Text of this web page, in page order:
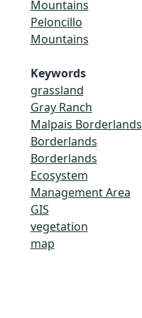
Mountains
Peloncillo
Mountains
Keywords
grassland
Gray Ranch
Malpais Borderlands
Borderlands
Borderlands
Ecosystem
Management Area
GIS
vegetation
map